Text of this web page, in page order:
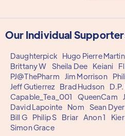
Our Individual
Daughterpick Hugo Pierre Martin
Brittany W
Sheila Dee Keiani
PJ@ThePharm
Jim Morrison
Jeff Gutierrez
Brad Hudson
Capable_Tea_001
QueenCam
David Lapointe
Nom Sean Dyer
Bill G
Philip S Briar Anon 1
Simon Grace